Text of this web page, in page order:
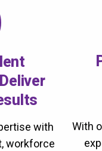
with
workforce
With